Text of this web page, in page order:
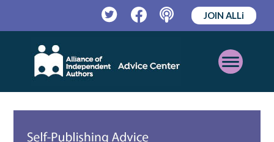
TwitterFacebookPodcast
JOIN ALLi
Open
Mobile
Menu